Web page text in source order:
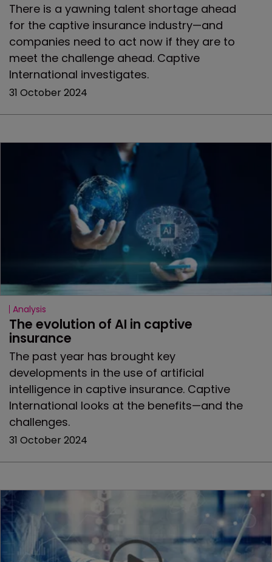
There is a yawning talent shortage ahead
for the captive insurance industry—and
companies need to act now if they are to
meet the challenge ahead. Captive
International investigates.
31 October 2024
Analysis
The evolution of AI in captive
insurance
The past year has brought key
developments in the use of artificial
intelligence in captive insurance. Captive
International looks at the benefits—and the
challenges.
31 October 2024